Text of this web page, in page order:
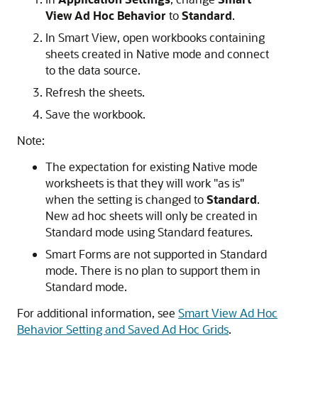
View Ad Hoc Behavior toStandard.
In Smart View, open workbooks containing
sheets created in Native mode and connect
to the data source.
Refresh the sheets.
Save the workbook.
Note:
The expectation for existing Native mode
worksheets is that they will work "as is"
when the setting is changed toStandard.
New ad hoc sheets will only be created in
Standard mode using Standard features.
Smart Forms are not supported in Standard
mode. There is no plan to support them in
Standard mode.
For additional information, see Smart View Ad Hoc
Behavior Setting and Saved Ad Hoc Grids.